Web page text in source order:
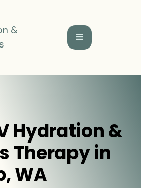
Hydration &
Therapy in
WA